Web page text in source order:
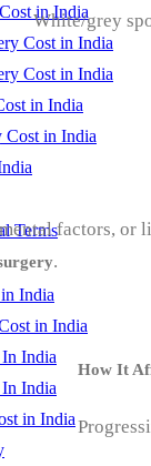
in India
Cost in India
Cost in India
in India
Cost in India
Terms
India
in India
India
India
in India
White/grey
factors, or
.
How It